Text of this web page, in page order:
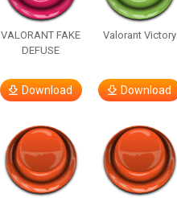
VALORANT FAKE
DEFUSE
Download
Valorant Victory
Download